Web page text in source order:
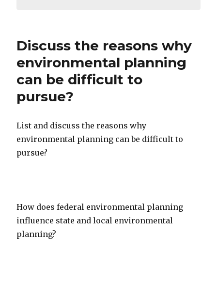
Discuss the reasons why
environmental planning
can be difficult to
pursue?
List and discuss the reasons why
environmental planning can be difficult to
pursue?
How does federal environmental planning
influence state and local environmental
planning?